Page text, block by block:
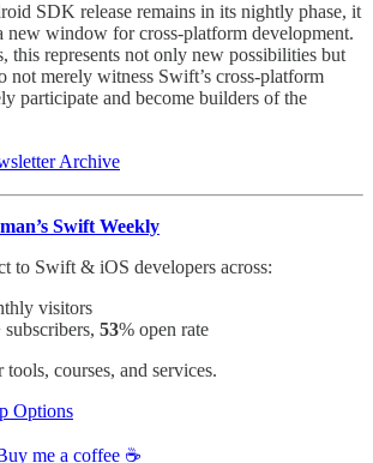
SDK release remains in its nightly phase, it
new window for cross-platform development.
this represents not only new possibilities but
merely witness Swift’s cross-platform
participate and become builders of the
Archive
Swift Weekly
to Swift & iOS developers across:
visitors
subscribers, 53% open rate
courses, and services.
Options
me a coffee ☕️